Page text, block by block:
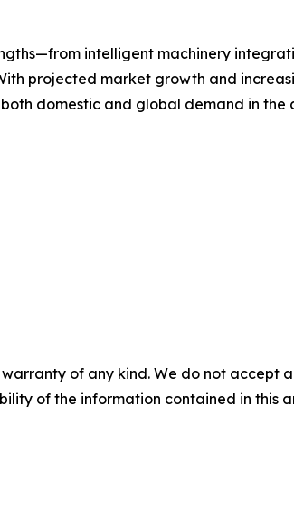
intelligent machinery
projected market growth and
domestic and global demand in the
of any kind. We do not
of the information contained in this